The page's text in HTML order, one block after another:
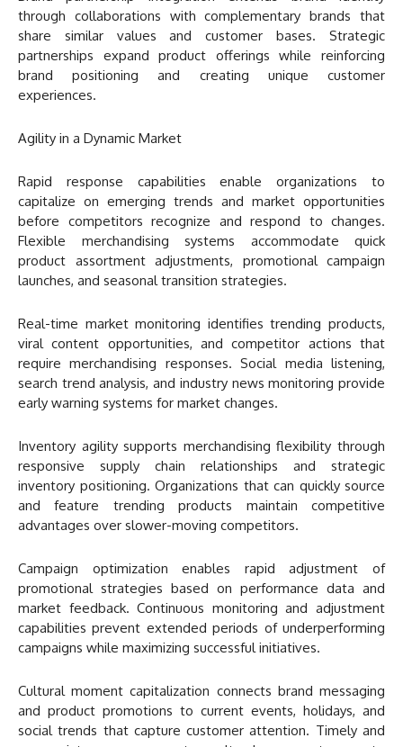
through collaborations with complementary brands that
share similar values and customer bases. Strategic
partnerships expand product offerings while reinforcing
brand positioning and creating unique customer
experiences.
Agility in a Dynamic Market
Rapid response capabilities enable organizations to
capitalize on emerging trends and market opportunities
before competitors recognize and respond to changes.
Flexible merchandising systems accommodate quick
product assortment adjustments, promotional campaign
launches, and seasonal transition strategies.
Real-time market monitoring identifies trending products,
viral content opportunities, and competitor actions that
require merchandising responses. Social media listening,
search trend analysis, and industry news monitoring provide
early warning systems for market changes.
Inventory agility supports merchandising flexibility through
responsive supply chain relationships and strategic
inventory positioning. Organizations that can quickly source
and feature trending products maintain competitive
advantages over slower-moving competitors.
Campaign optimization enables rapid adjustment of
promotional strategies based on performance data and
market feedback. Continuous monitoring and adjustment
capabilities prevent extended periods of underperforming
campaigns while maximizing successful initiatives.
Cultural moment capitalization connects brand messaging
and product promotions to current events, holidays, and
social trends that capture customer attention. Timely and